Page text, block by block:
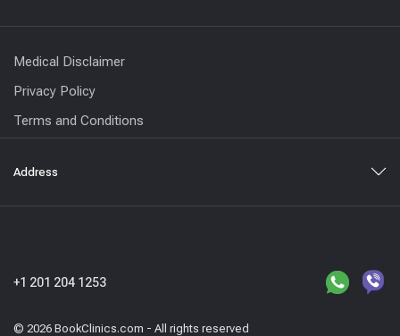
Medical Disclaimer
Privacy Policy
Terms and Conditions
Address
© 2026 BookClinics.com - All rights reserved
+1 201 204 1253